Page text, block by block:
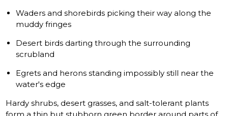
Waders and shorebirds picking their way along the
muddy fringes
Desert birds darting through the surrounding
scrubland
Egrets and herons standing impossibly still near the
water's edge
Hardy shrubs, desert grasses, and salt-tolerant plants